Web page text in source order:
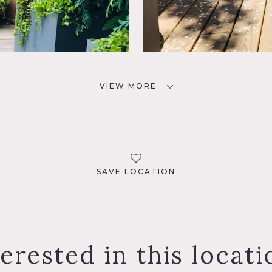
VIEW MORE
SAVE LOCATION
in this